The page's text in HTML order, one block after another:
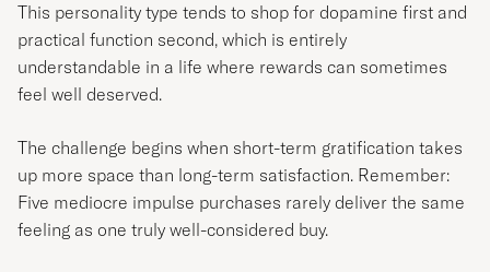
This personality type tends to shop for dopamine first and
practical function second, which is entirely
understandable in a life where rewards can sometimes
feel well deserved.
The challenge begins when short-term gratification takes
up more space than long-term satisfaction. Remember:
Five mediocre impulse purchases rarely deliver the same
feeling as one truly well-considered buy.